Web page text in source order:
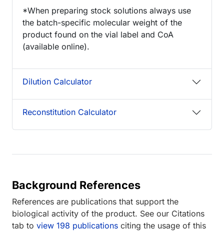
*When preparing stock solutions always use
the batch-specific molecular weight of the
product found on the vial label and CoA
(available online).
Dilution Calculator
Reconstitution Calculator
Background References
References are publications that support the
biological activity of the product. See our Citations
tab to view 198 publications citing the usage of this